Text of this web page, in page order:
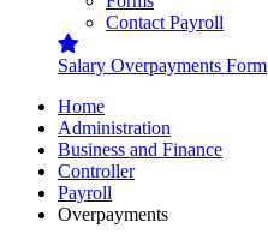
Contact Payroll
Salary Overpayments Form
Home
Administration
Business and Finance
Controller
Payroll
Overpayments